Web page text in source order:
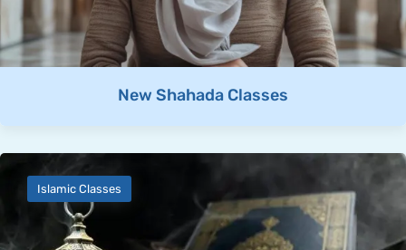
New Shahada Classes
Islamic Classes